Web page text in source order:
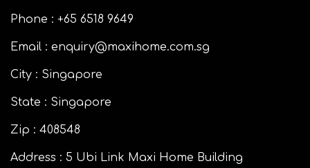
Phone : +65 6518 9649
Email : enquiry@maxihome.com.sg
City : Singapore
State : Singapore
Zip : 408548
Address : 5 Ubi Link Maxi Home Building